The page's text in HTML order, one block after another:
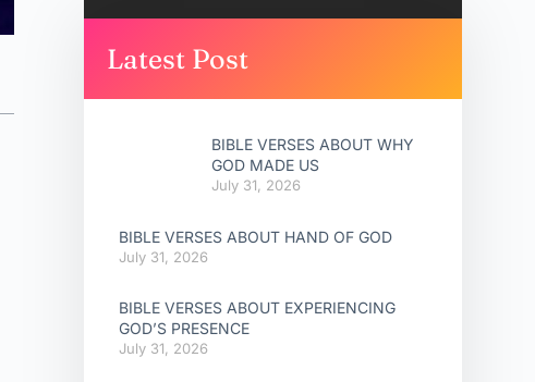
Latest Post
BIBLE VERSES ABOUT WHY
GOD MADE US
July 31, 2026
BIBLE VERSES ABOUT HAND OF GOD
July 31, 2026
BIBLE VERSES ABOUT EXPERIENCING
GOD’S PRESENCE
July 31, 2026